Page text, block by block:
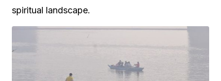
spiritual landscape.